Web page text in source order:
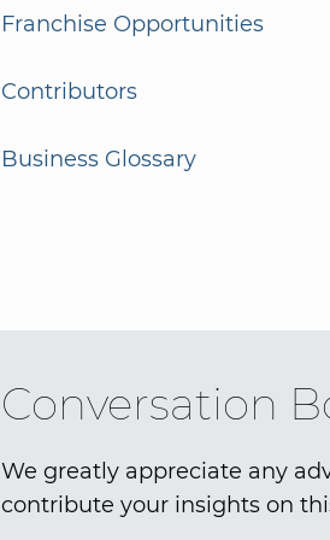
Franchise Opportunities
Contributors
Business Glossary
Conversation
We greatly appreciate any
contribute your insights on